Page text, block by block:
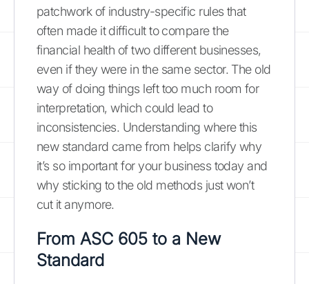
patchwork of industry-specific rules that
often made it difficult to compare the
financial health of two different businesses,
even if they were in the same sector. The old
way of doing things left too much room for
interpretation, which could lead to
inconsistencies. Understanding where this
new standard came from helps clarify why
it’s so important for your business today and
why sticking to the old methods just won’t
cut it anymore.
From ASC 605 to a New
Standard